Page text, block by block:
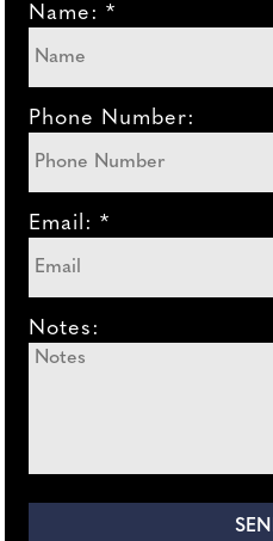
Name: *
Phone Number:
Email: *
Notes: